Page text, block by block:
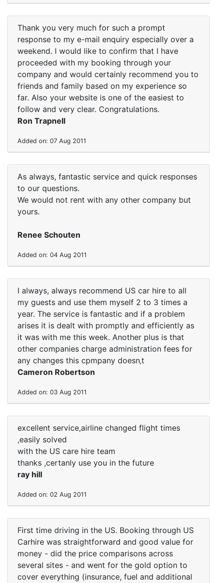
Thank you very much for such a prompt
response to my e-mail enquiry especially over a
weekend. I would like to confirm that I have
proceeded with my booking through your
company and would certainly recommend you to
friends and family based on my experience so
far. Also your website is one of the easiest to
follow and very clear. Congratulations.
Ron Trapnell
Added on: 07 Aug 2011
As always, fantastic service and quick responses
to our questions.
We would not rent with any other company but
yours.
Renee Schouten
Added on: 04 Aug 2011
I always, always recommend US car hire to all
my guests and use them myself 2 to 3 times a
year. The service is fantastic and if a problem
arises it is dealt with promptly and efficiently as
it was with me this week. Another plus is that
other companies charge administration fees for
any changes this cpmpany doesn‚t
Cameron Robertson
Added on: 03 Aug 2011
excellent service,airline changed flight times
,easily solved
with the US care hire team
thanks ,certanly use you in the future
ray hill
Added on: 02 Aug 2011
First time driving in the US. Booking through US
Carhire was straightforward and good value for
money - did the price comparisons across
several sites - and went for the gold option to
cover everything (insurance, fuel and additional